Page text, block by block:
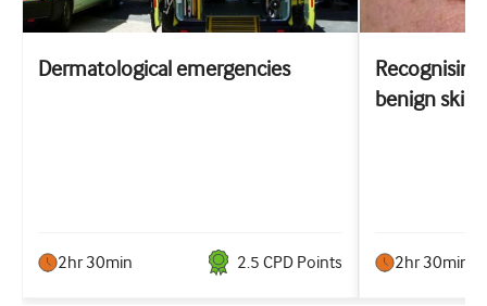
Dermatological emergencies
2hr 30min 2.5 CPD Points
benign skin
2hr 30min